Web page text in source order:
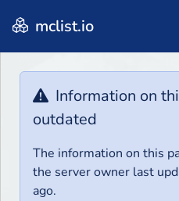
mclist.io
Information on
outdated
The information on this
the server owner last
ago.